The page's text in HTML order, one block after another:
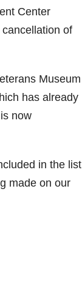
Center
of
Museum
has already
now
in the list
made on our